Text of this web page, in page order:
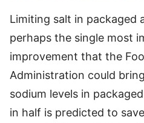
Limiting salt in packaged
perhaps the single most
improvement that the
Administration could
sodium levels in
in half is predicted to